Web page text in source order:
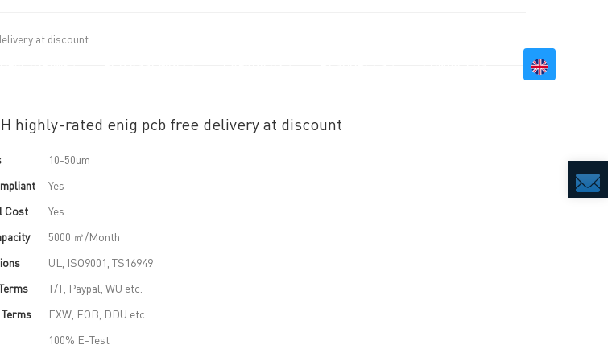
at discount
highly-rated enig pcb free delivery at discount
10-50um
Yes
Cost
Yes
5000 ㎡/Month
UL, ISO9001, TS16949
T/T, Paypal, WU etc.
EXW, FOB, DDU etc.
100% E-Test